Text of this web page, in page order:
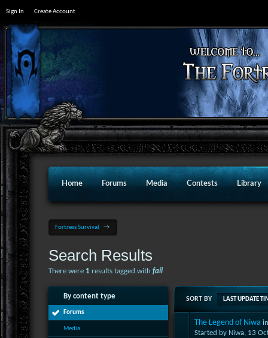
Sign In Create Account
Home Forums Media Contests Library
Fortress Survival →
Search Results
There were 1 results tagged with fail
By content type
Forums
Media
SORT BY LAST UPDATE
The Legend of Niwa in
Started by Niwa, 13